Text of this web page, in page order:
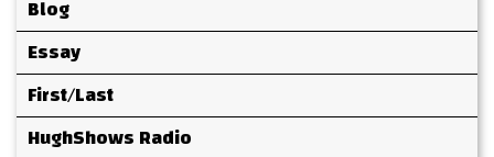
Blog
Essay
First/Last
HughShows Radio